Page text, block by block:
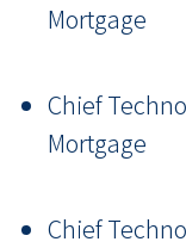
Mortgage
Chief
Mortgage
Chief